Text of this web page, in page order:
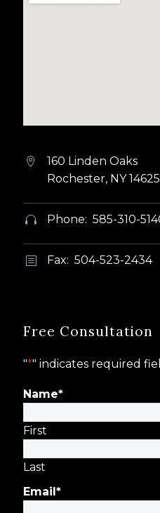


160 Linden Oaks
Rochester, NY 14625

 Phone: 585-310-
b
b Fax: 504-523-2434
Free Consultation
"*" indicates required
Name*
First
Last
Email*